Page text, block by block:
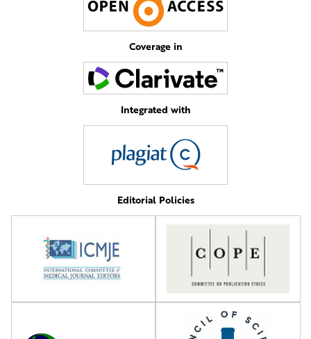
Coverage in
Integrated with
Editorial Policies